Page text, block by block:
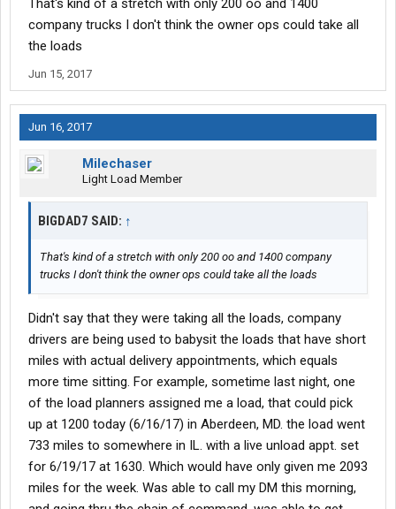
That's kind of a stretch with only 200 oo and 1400
company trucks I don't think the owner ops could take all
the loads
Jun 15, 2017
Jun 16, 2017
Milechaser
Light Load Member
BIGDAD7 SAID: ↑
That's kind of a stretch with only 200 oo and 1400 company
trucks I don't think the owner ops could take all the loads
Didn't say that they were taking all the loads, company
drivers are being used to babysit the loads that have short
miles with actual delivery appointments, which equals
more time sitting. For example, sometime last night, one
of the load planners assigned me a load, that could pick
up at 1200 today (6/16/17) in Aberdeen, MD. the load went
733 miles to somewhere in IL. with a live unload appt. set
for 6/19/17 at 1630. Which would have only given me 2093
miles for the week. Was able to call my DM this morning,